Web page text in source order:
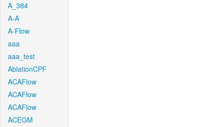
A_384
A-A
A-Flow
aaa
aaa_test
AblationCPF
ACAFlow
ACAFlow
ACAFlow
ACEGM